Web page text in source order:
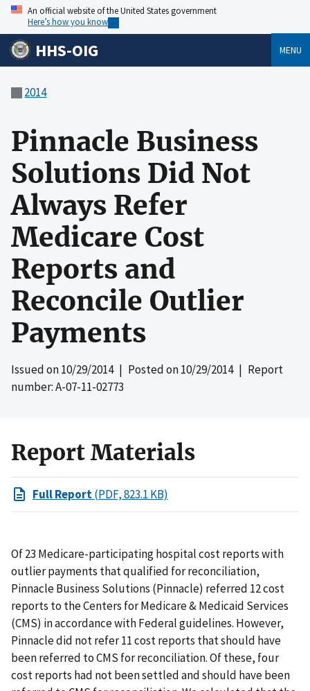
An official website of the United States government
Here’s how you know
HHS-OIG MENU
2014
Pinnacle Business
Solutions Did Not
Always Refer
Medicare Cost
Reports and
Reconcile Outlier
Payments
Issued on10/29/2014| Posted on10/29/2014| Report
number: A-07-11-02773
Report Materials
Full Report(PDF, 823.1 KB)
Of 23 Medicare-participating hospital cost reports with
outlier payments that qualified for reconciliation,
Pinnacle Business Solutions (Pinnacle) referred 12 cost
reports to the Centers for Medicare & Medicaid Services
(CMS) in accordance with Federal guidelines. However,
Pinnacle did not refer 11 cost reports that should have
been referred to CMS for reconciliation. Of these, four
cost reports had not been settled and should have been